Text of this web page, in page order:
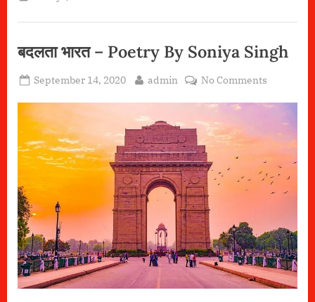
बदलता भारत – Poetry By Soniya Singh
Posted
September 14, 2020 By
admin No Commentson
भारत
Poetry
By
Soniya
Singh